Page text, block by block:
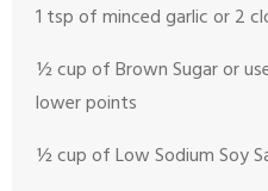
1 tsp of minced garlic or 2
½ cup of Brown Sugar or
lower points
½ cup of Low Sodium Soy